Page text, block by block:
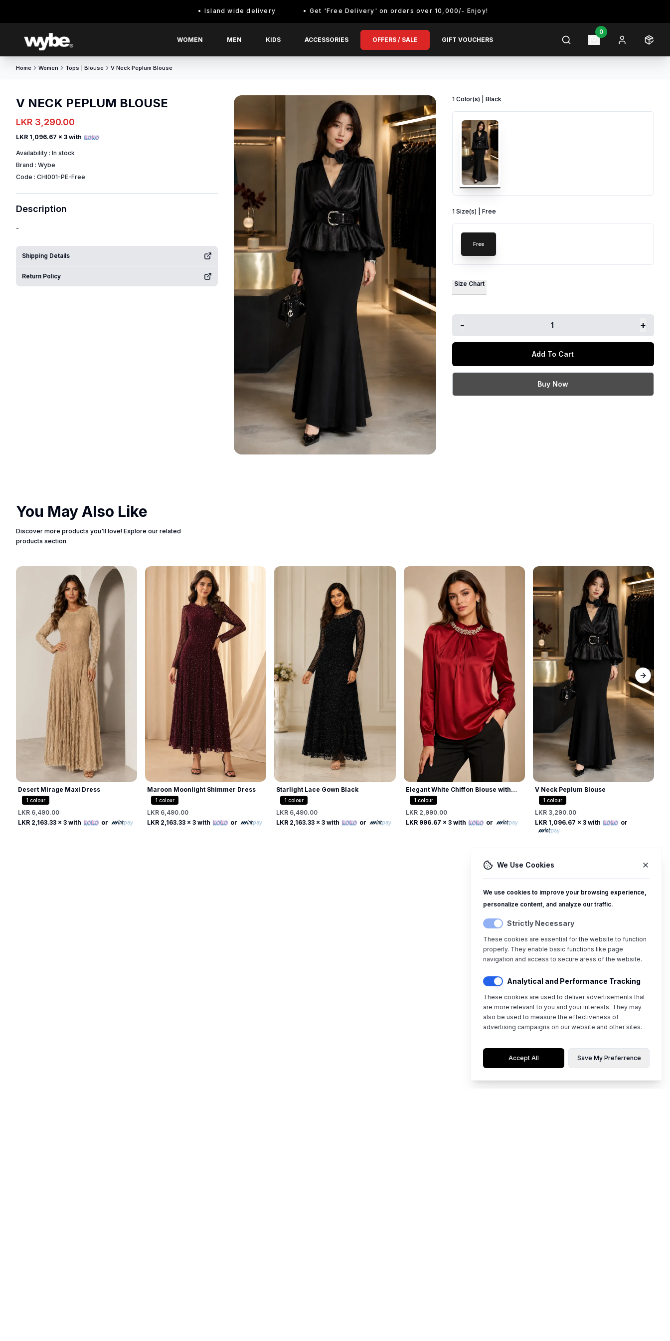
Island wide delivery Get 'Free Delivery' on orders over 10,000/- Enjoy!
WOMEN MEN KIDS ACCESSORIES OFFERS / SALE GIFT VOUCHERS
0
Home Women Tops | Blouse V Neck Peplum Blouse
V NECK PEPLUM BLOUSE
LKR 3,290.00
LKR 1,096.67 x 3 with
Availability : In stock
Brand : Wybe
Code : CHI001-PE-Free
Description
-
Shipping Details
Return Policy
1 Color(s) | Black
1 Size(s) | Free
Free
Size Chart
- 1 +
Add To Cart
Buy Now
You May Also Like
Discover more products you'll love! Explore our related
products section
Free
Desert Mirage Maxi Dress
1 colour
LKR 6,490.00
LKR 2,163.33 x 3 with or Free
Maroon Moonlight Shimmer Dress
1 colour
LKR 6,490.00
LKR 2,163.33 x 3 with or Free
Starlight Lace Gown Black
1 colour
LKR 6,490.00
LKR 2,163.33 x 3 with or Free
Elegant White Chiffon Blouse with
Beaded Pearl Collar
1 colour
LKR 2,990.00
LKR 996.67 x 3 with or Free
V Neck Peplum Blouse
1 colour
LKR 3,290.00
LKR 1,096.67 x 3 with or
Next
We Use Cookies
We use cookies to improve your browsing experience,
personalize content, and analyze our traffic.
Strictly Necessary
These cookies are essential for the website to function
properly. They enable basic functions like page
navigation and access to secure areas of the website.
Analytical and Performance Tracking
These cookies are used to deliver advertisements that
are more relevant to you and your interests. They may
also be used to measure the effectiveness of
advertising campaigns on our website and other sites.
Accept All Save My Preferrence